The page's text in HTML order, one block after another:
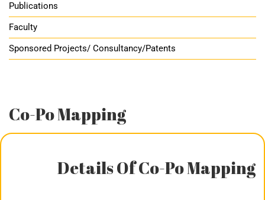
Publications
Faculty
Sponsored Projects/ Consultancy/Patents
Co-Po Mapping
Details Of Co-Po Mapping